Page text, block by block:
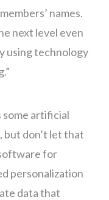
names.
next level even
using technology
artificial
don’t let that
for
personalization
data that